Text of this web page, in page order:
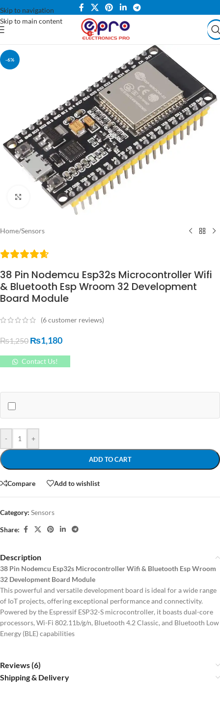
Skip to navigation
Skip to main content
-6%
Click to enlarge
Home/Sensors
38 Pin Nodemcu Esp32s Microcontroller Wifi
& Bluetooth Esp Wroom 32 Development
Board Module
(6customer reviews)
₨1,250 ₨1,180
Contact Us!
- +
ADD TO CART
Compare Add to wishlist
Category: Sensors
Share:
Description
38 Pin Nodemcu Esp32s Microcontroller Wifi & Bluetooth Esp Wroom
32 Development Board Module
This powerful and versatile development board is ideal for a wide range
of IoT projects, offering exceptional performance and connectivity.
Powered by the Espressif ESP32-S microcontroller, it boasts dual-core
processors, Wi-Fi 802.11b/g/n, Bluetooth 4.2 Classic, and Bluetooth Low
Energy (BLE) capabilities
Reviews (6)
Shipping & Delivery